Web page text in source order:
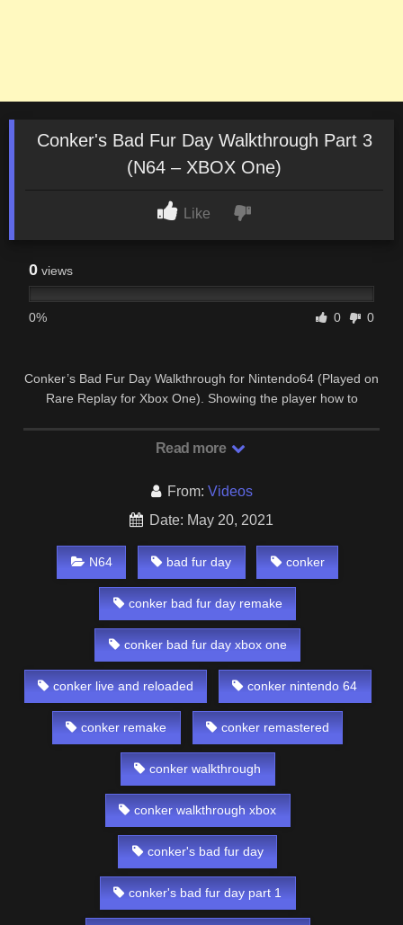
Conker's Bad Fur Day Walkthrough Part 3
(N64 – XBOX One)
Like
0 views
0% 0 0
Conker’s Bad Fur Day Walkthrough for Nintendo64 (Played on
Rare Replay for Xbox One). Showing the player how to
Read more
From: Videos
Date: May 20, 2021
N64 bad fur day conker
conker bad fur day remake
conker bad fur day xbox one
conker live and reloaded conker nintendo 64
conker remake conker remastered
conker walkthrough
conker walkthrough xbox
conker's bad fur day
conker's bad fur day part 1